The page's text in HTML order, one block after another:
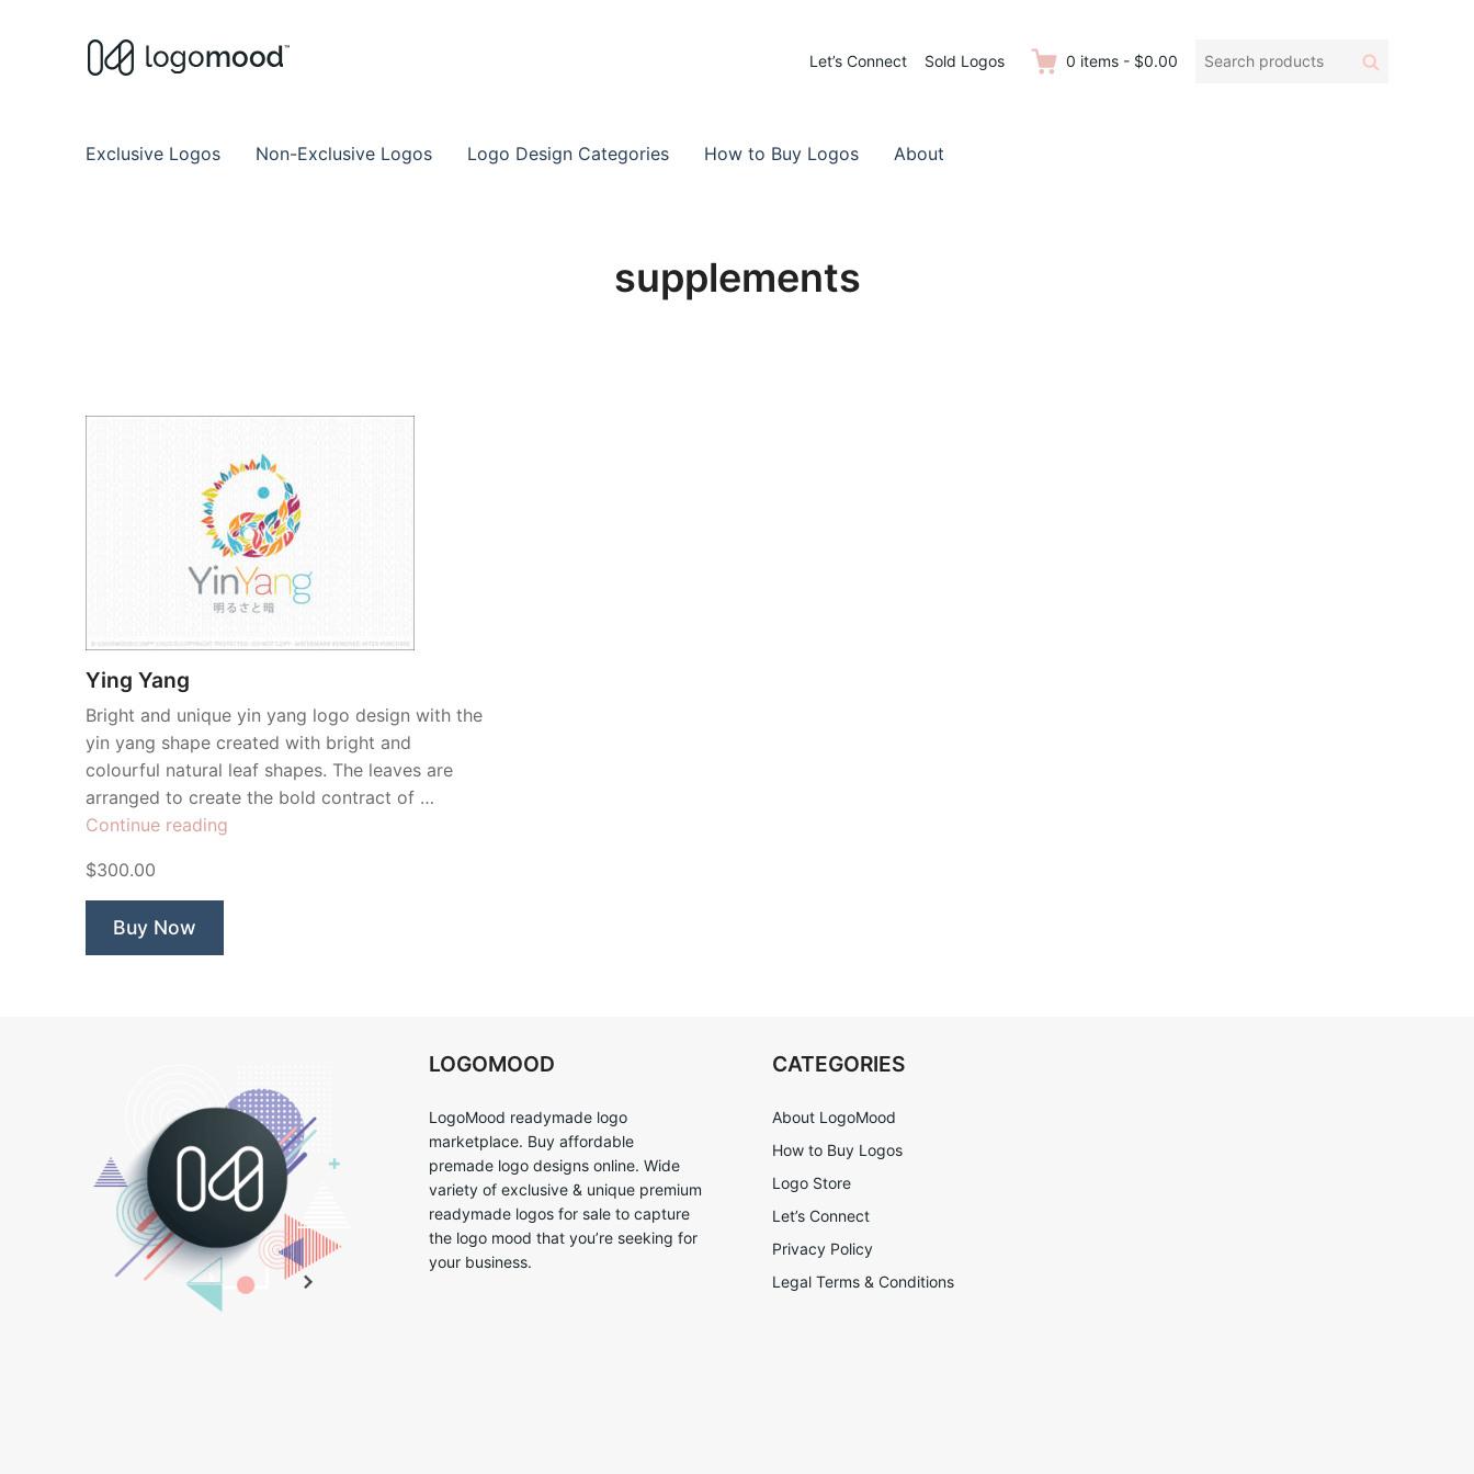
Let’s Connect Sold Logos 0 items - $0.00
Search
Search
Exclusive Logos Non-Exclusive Logos Logo Design Categories How to Buy Logos About
supplements
Ying Yang
Bright and unique yin yang logo design with the
yin yang shape created with bright and
colourful natural leaf shapes. The leaves are
arranged to create the bold contract of …
Continue reading
$300.00
Buy Now
LOGOMOOD
LogoMood readymade logo
marketplace. Buy affordable
premade logo designs online. Wide
variety of exclusive & unique premium
readymade logos for sale to capture
the logo mood that you’re seeking for
your business.
CATEGORIES
About LogoMood
How to Buy Logos
Logo Store
Let’s Connect
Privacy Policy
Legal Terms & Conditions